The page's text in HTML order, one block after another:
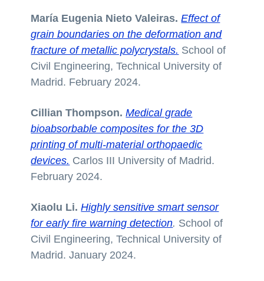
María Eugenia Nieto Valeiras. Effect of
grain boundaries on the deformation and
fracture of metallic polycrystals. School of
Civil Engineering, Technical University of
Madrid. February 2024.
Cillian Thompson. Medical grade
bioabsorbable composites for the 3D
printing of multi-material orthopaedic
devices. Carlos III University of Madrid.
February 2024.
Xiaolu Li. Highly sensitive smart sensor
for early fire warning detection. School of
Civil Engineering, Technical University of
Madrid. January 2024.